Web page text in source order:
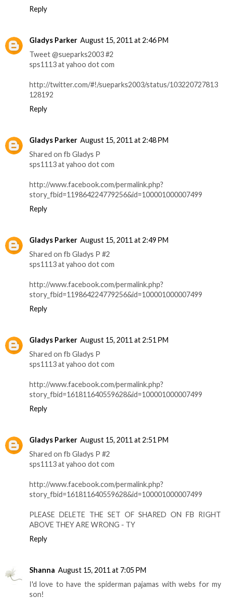
Reply
Gladys Parker August 15, 2011 at 2:46 PM
Tweet @sueparks2003 #2
sps1113 at yahoo dot com
http://twitter.com/#!/sueparks2003/status/103220727813
128192
Reply
Gladys Parker August 15, 2011 at 2:48 PM
Shared on fb Gladys P
sps1113 at yahoo dot com
http://www.facebook.com/permalink.php?
story_fbid=119864224779256&id=100001000007499
Reply
Gladys Parker August 15, 2011 at 2:49 PM
Shared on fb Gladys P #2
sps1113 at yahoo dot com
http://www.facebook.com/permalink.php?
story_fbid=119864224779256&id=100001000007499
Reply
Gladys Parker August 15, 2011 at 2:51 PM
Shared on fb Gladys P
sps1113 at yahoo dot com
http://www.facebook.com/permalink.php?
story_fbid=161811640559628&id=100001000007499
Reply
Gladys Parker August 15, 2011 at 2:51 PM
Shared on fb Gladys P #2
sps1113 at yahoo dot com
http://www.facebook.com/permalink.php?
story_fbid=161811640559628&id=100001000007499
PLEASE DELETE THE SET OF SHARED ON FB RIGHT
ABOVE THEY ARE WRONG - TY
Reply
Shanna August 15, 2011 at 7:05 PM
I'd love to have the spiderman pajamas with webs for my
son!